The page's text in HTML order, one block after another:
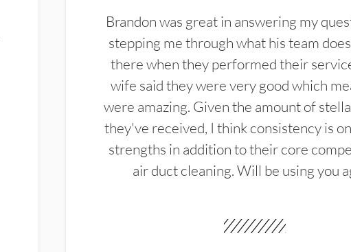
Brandon was great in answering my
stepping me through what his team
there when they performed their
wife said they were very good which
were amazing. Given the amount of
they've received, I think consistency is
strengths in addition to their core
air duct cleaning. Will be using you